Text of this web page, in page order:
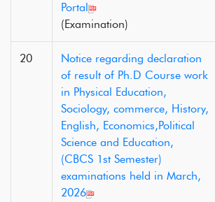
Portal
(Examination)
20
Notice regarding declaration
of result of Ph.D Course work
in Physical Education,
Sociology, commerce, History,
English, Economics,Political
Science and Education,
(CBCS 1st Semester)
examinations held in March,
2026